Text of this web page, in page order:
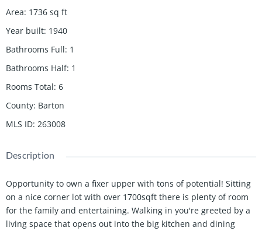
Area: 1736 sq ft
Year built: 1940
Bathrooms Full: 1
Bathrooms Half: 1
Rooms Total: 6
County: Barton
MLS ID: 263008
Description
Opportunity to own a fixer upper with tons of potential! Sitting
on a nice corner lot with over 1700sqft there is plenty of room
for the family and entertaining. Walking in you're greeted by a
living space that opens out into the big kitchen and dining